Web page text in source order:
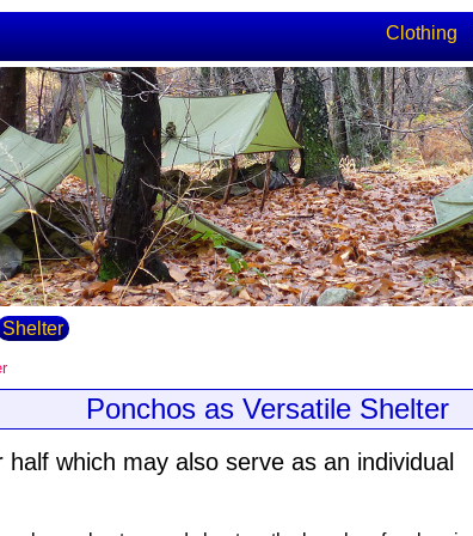
Clothing
Shelter
Ponchos as Versatile Shelter
which may also serve as an individual